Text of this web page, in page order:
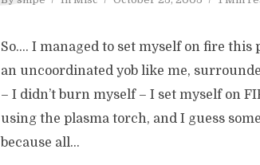
So…. I managed to set myself on fire this
an uncoordinated yob like me,
– I didn’t burn myself – I set myself on
using the plasma torch, and I guess
because all...